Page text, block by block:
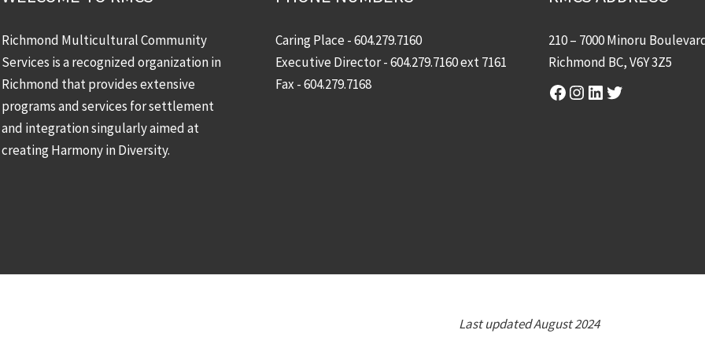
Richmond Multicultural Community
Services is a recognized organization in
Richmond that provides extensive
programs and services for settlement
and integration singularly aimed at
creating Harmony in Diversity.
Caring Place -604.279.7160
Executive Director -604.279.7160ext 7161
Fax - 604.279.7168
210 – 7000 Minoru
Richmond BC, V6Y 3Z5
Facebook
Instagram
LinkedIn
Twitter
Last updated August 2024